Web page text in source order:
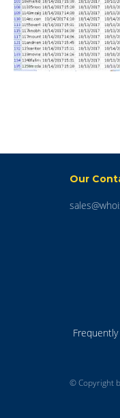
Our
© Copyright